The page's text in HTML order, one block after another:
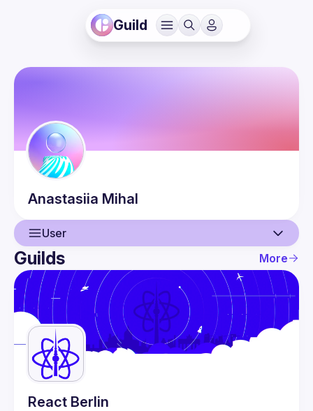
Guild
Anastasiia Mihal
User
User
Events
Guilds
Guilds More
React Berlin